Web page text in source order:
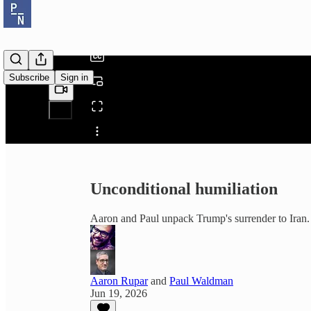
Subscribe Sign in
Share from 0:00
Unconditional humiliation
Aaron and Paul unpack Trump's surrender to Iran.
Aaron Ruparand Paul Waldman
Jun 19, 2026